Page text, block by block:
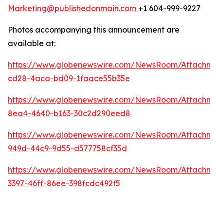
Marketing@publishedonmain.com +1 604-999-9227
Photos accompanying this announcement are
available at:
https://www.globenewswire.com/NewsRoom/
cd28-4aca-bd09-1faace55b35e
https://www.globenewswire.com/NewsRoom/
8ea4-4640-b163-30c2d290eed8
https://www.globenewswire.com/NewsRoom/
949d-44c9-9d55-d577758cf35d
https://www.globenewswire.com/NewsRoom/
3397-46ff-86ee-398fcdc492f5